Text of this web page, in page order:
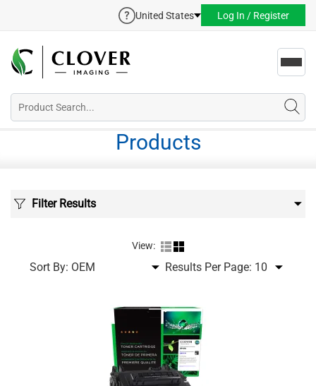
United States Log In / Register
Products
Filter Results
View:
Sort By: Results Per Page: